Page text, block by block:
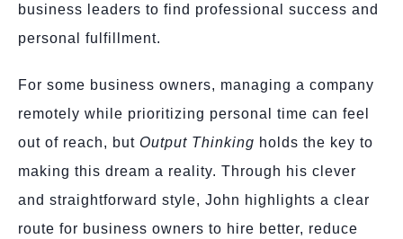
business leaders to find professional success and
personal fulfillment.
For some business owners, managing a company
remotely while prioritizing personal time can feel
out of reach, but Output Thinking holds the key to
making this dream a reality. Through his clever
and straightforward style, John highlights a clear
route for business owners to hire better, reduce